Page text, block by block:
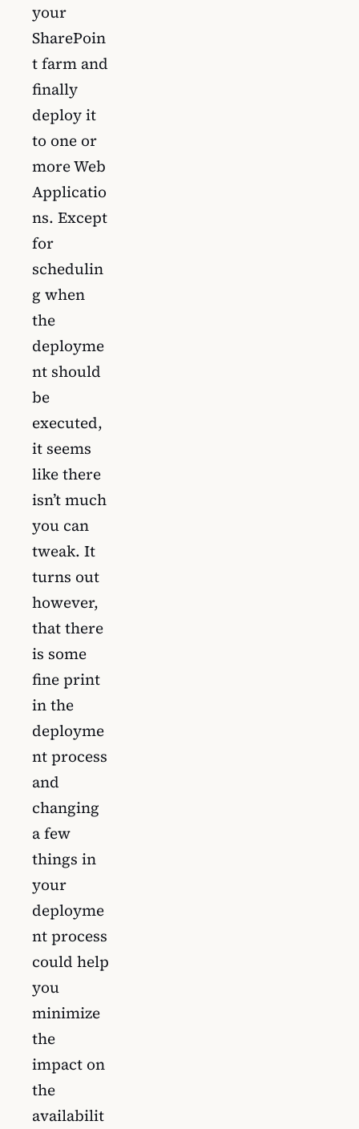
your
SharePoin
t farm and
finally
deploy it
to one or
more Web
Applicatio
ns. Except
for
schedulin
g when
the
deployme
nt should
be
executed,
it seems
like there
isn’t much
you can
tweak. It
turns out
however,
that there
is some
fine print
in the
deployme
nt process
and
changing
a few
things in
your
deployme
nt process
could help
you
minimize
the
impact on
the
availabilit